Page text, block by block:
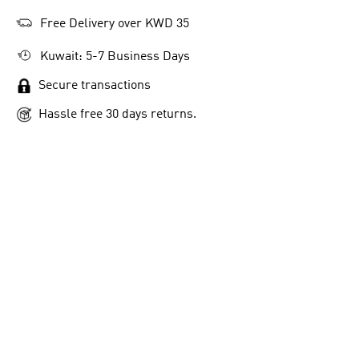
Free Delivery over KWD 35
Kuwait: 5-7 Business Days
Secure transactions
Hassle free 30 days returns.